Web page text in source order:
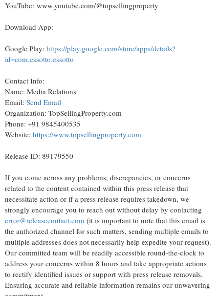
YouTube: www.youtube.com/@topsellingproperty
Download App:
Google Play: https://play.google.com/store/apps/details?
id=com.essotto.essotto
Contact Info:
Name: Media Relations
Email: Send Email
Organization: TopSellingProperty.com
Phone: +91 9845400535
Website: https://www.topsellingproperty.com
Release ID: 89179550
If you come across any problems, discrepancies, or concerns
related to the content contained within this press release that
necessitate action or if a press release requires takedown, we
strongly encourage you to reach out without delay by contacting
error@releasecontact.com (it is important to note that this email is
the authorized channel for such matters, sending multiple emails to
multiple addresses does not necessarily help expedite your request).
Our committed team will be readily accessible round-the-clock to
address your concerns within 8 hours and take appropriate actions
to rectify identified issues or support with press release removals.
Ensuring accurate and reliable information remains our unwavering